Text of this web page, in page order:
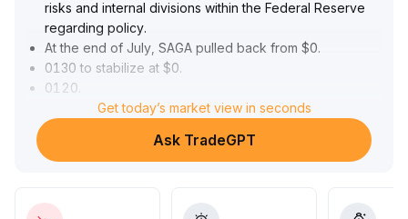
risks and internal divisions within the Federal Reserve
regarding policy.
At the end of July, SAGA pulled back from $0.
0130 to stabilize at $0.
0120
In August, a recovery in market risk appetite drove a
rebound in SAGA to $0
0137, with increasing trading volume indicating bullish
short-term capital outflows signal the risk of structural
Get today’s market view in seconds
Ask TradeGPT